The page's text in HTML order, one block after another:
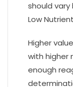
should vary
Low
Higher
with higher
enough